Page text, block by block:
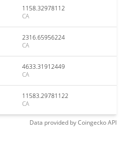
1158.32978112
CA
2316.65956224
CA
4633.31912449
CA
11583.29781122
CA
Data provided byCoingeckoAPI